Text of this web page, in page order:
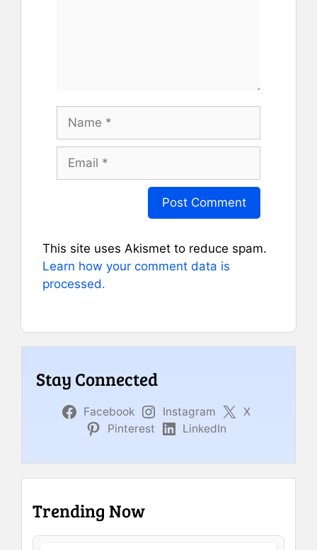
This site uses Akismet to reduce spam.
Learn how your comment data is
processed.
Stay Connected
Facebook Instagram
X
Pinterest
LinkedIn
Trending Now